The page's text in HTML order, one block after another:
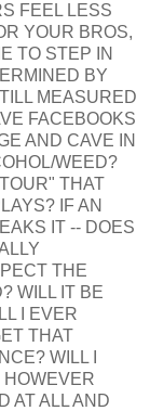
FEEL LESS
YOUR BROS,
TO STEP IN
BY
MEASURED
FACEBOOKS
AND CAVE IN
WEED?
THAT
IF AN
IT -- DOES
THE
WILL IT BE
I EVER
THAT
WILL I
HOWEVER
AT ALL AND